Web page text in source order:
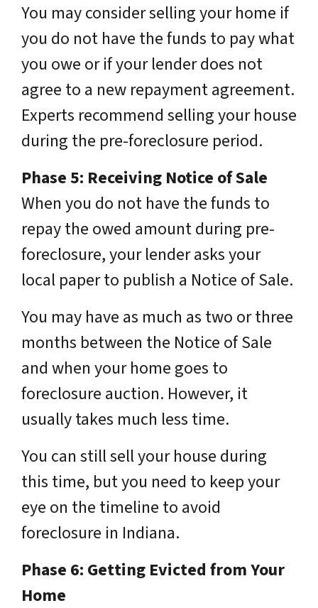
You may consider selling your home if
you do not have the funds to pay what
you owe or if your lender does not
agree to a new repayment agreement.
Experts recommend selling your house
during the pre-foreclosure period.
Phase 5: Receiving Notice of Sale
When you do not have the funds to
repay the owed amount during pre-
foreclosure, your lender asks your
local paper to publish a Notice of Sale.
You may have as much as two or three
months between the Notice of Sale
and when your home goes to
foreclosure auction. However, it
usually takes much less time.
You can still sell your house during
this time, but you need to keep your
eye on the timeline to avoid
foreclosure in Indiana.
Phase 6: Getting Evicted from Your
Home